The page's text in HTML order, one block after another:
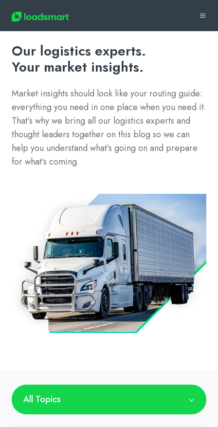
Our logistics experts.
Your market insights.
Market insights should look like your routing guide:
everything you need in one place when you need it.
That’s why we bring all our logistics experts and
thought leaders together on this blog so we can
help you understand what’s going on and prepare
for what’s coming.
All Topics